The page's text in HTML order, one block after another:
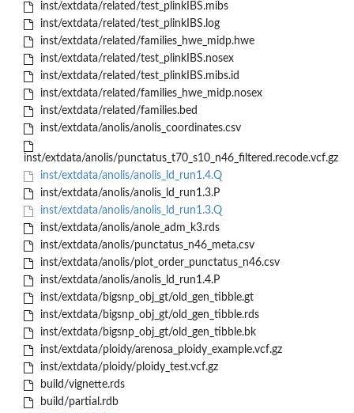
inst/extdata/related/test_plinkIBS.mibs
inst/extdata/related/test_plinkIBS.log
inst/extdata/related/families_hwe_midp.hwe
inst/extdata/related/test_plinkIBS.nosex
inst/extdata/related/test_plinkIBS.mibs.id
inst/extdata/related/families_hwe_midp.nosex
inst/extdata/related/families.bed
inst/extdata/anolis/anolis_coordinates.csv
inst/extdata/anolis/punctatus_t70_s10_n46_filtered.recode.vcf.gz
inst/extdata/anolis/anolis_ld_run1.4.Q
inst/extdata/anolis/anolis_ld_run1.3.P
inst/extdata/anolis/anolis_ld_run1.3.Q
inst/extdata/anolis/anole_adm_k3.rds
inst/extdata/anolis/punctatus_n46_meta.csv
inst/extdata/anolis/plot_order_punctatus_n46.csv
inst/extdata/anolis/anolis_ld_run1.4.P
inst/extdata/bigsnp_obj_gt/old_gen_tibble.gt
inst/extdata/bigsnp_obj_gt/old_gen_tibble.rds
inst/extdata/bigsnp_obj_gt/old_gen_tibble.bk
inst/extdata/ploidy/arenosa_ploidy_example.vcf.gz
inst/extdata/ploidy/ploidy_test.vcf.gz
build/vignette.rds
build/partial.rdb